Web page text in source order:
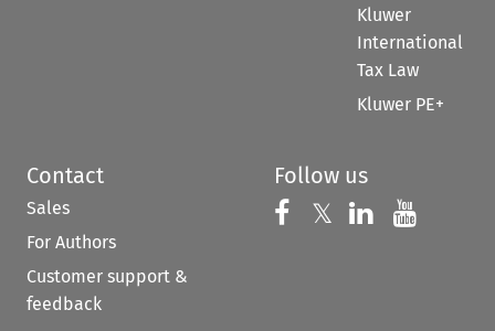
Kluwer
International
Tax Law
Kluwer PE+
Contact
Sales
For Authors
Customer support &
feedback
Follow us
Follow us on
𝕏 Follow us on
Follow us